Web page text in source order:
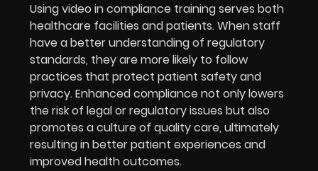
Using video in compliance training serves both
healthcare facilities and patients. When staff
have a better understanding of regulatory
standards, they are more likely to follow
practices that protect patient safety and
privacy. Enhanced compliance not only lowers
the risk of legal or regulatory issues but also
promotes a culture of quality care, ultimately
resulting in better patient experiences and
improved health outcomes.